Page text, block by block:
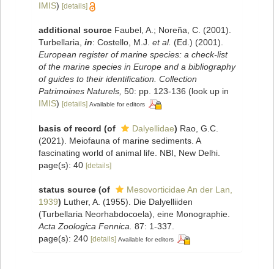
IMIS) [details]
additional source Faubel, A.; Noreña, C. (2001).
Turbellaria, in: Costello, M.J. et al. (Ed.) (2001).
European register of marine species: a check-list
of the marine species in Europe and a bibliography
of guides to their identification. Collection
Patrimoines Naturels, 50: pp. 123-136 (look up in
IMIS) [details] Available for editors
basis of record (of Dalyellidae) Rao, G.C.
(2021). Meiofauna of marine sediments. A
fascinating world of animal life. NBI, New Delhi.
page(s): 40 [details]
status source (of
Mesovorticidae An der Lan,
1939) Luther, A. (1955). Die Dalyelliiden
(Turbellaria Neorhabdocoela), eine Monographie.
Acta Zoologica Fennica. 87: 1-337.
page(s): 240 [details] Available for editors